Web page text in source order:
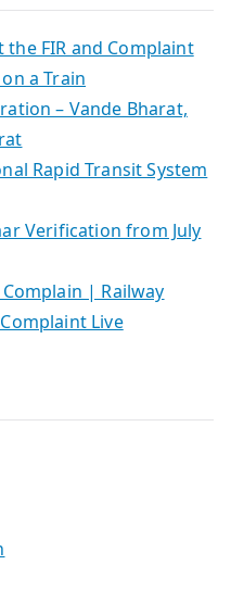
FIR and Complaint
a Train
– Vande Bharat,
Rapid Transit System
Verification from July
| Railway
Live